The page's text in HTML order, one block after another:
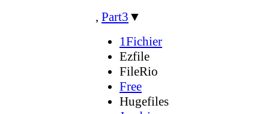
, Part3 ▼
1Fichier
Ezfile
FileRio
Free
Hugefiles